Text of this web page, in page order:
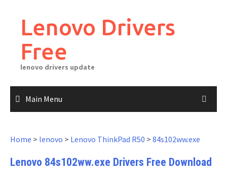
contentLenovo Drivers
Free
lenovo drivers update
Main Menu
Home > lenovo > Lenovo ThinkPad R50 > 84s102ww.exe
Lenovo 84s102ww.exe Drivers Free Download